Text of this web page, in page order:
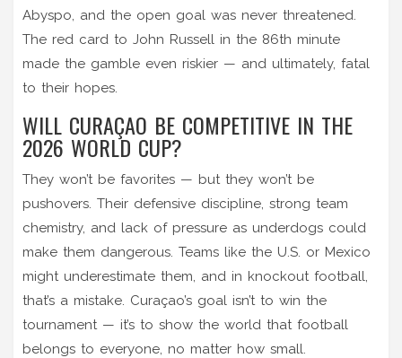
Abyspo, and the open goal was never threatened.
The red card to John Russell in the 86th minute
made the gamble even riskier — and ultimately, fatal
to their hopes.
WILL CURAÇAO BE COMPETITIVE IN THE
2026 WORLD CUP?
They won’t be favorites — but they won’t be
pushovers. Their defensive discipline, strong team
chemistry, and lack of pressure as underdogs could
make them dangerous. Teams like the U.S. or Mexico
might underestimate them, and in knockout football,
that’s a mistake. Curaçao’s goal isn’t to win the
tournament — it’s to show the world that football
belongs to everyone, no matter how small.